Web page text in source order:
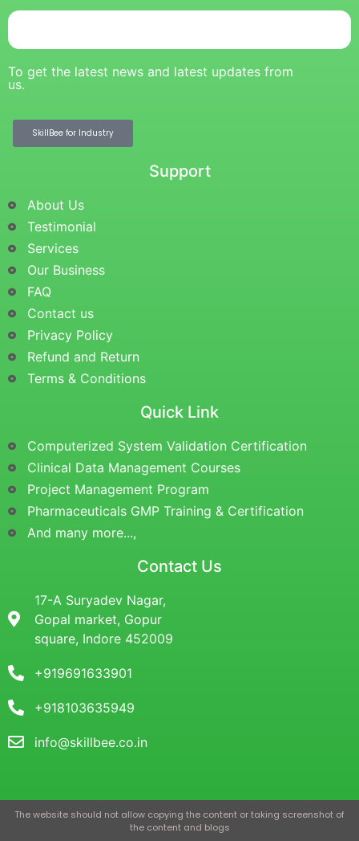
To get the latest news and latest updates from
us.
SkillBee for Industry
Support
About Us
Testimonial
Services
Our Business
FAQ
Contact us
Privacy Policy
Refund and Return
Terms & Conditions
Quick Link
Computerized System Validation Certification
Clinical Data Management Courses
Project Management Program
Pharmaceuticals GMP Training & Certification
And many more...,
Contact Us
17-A Suryadev Nagar,
Gopal market, Gopur
square, Indore 452009
+919691633901
+918103635949
info@skillbee.co.in
The website should not allow copying the content or taking screenshot of
the content and blogs